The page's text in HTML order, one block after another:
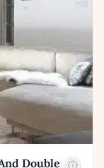
Double